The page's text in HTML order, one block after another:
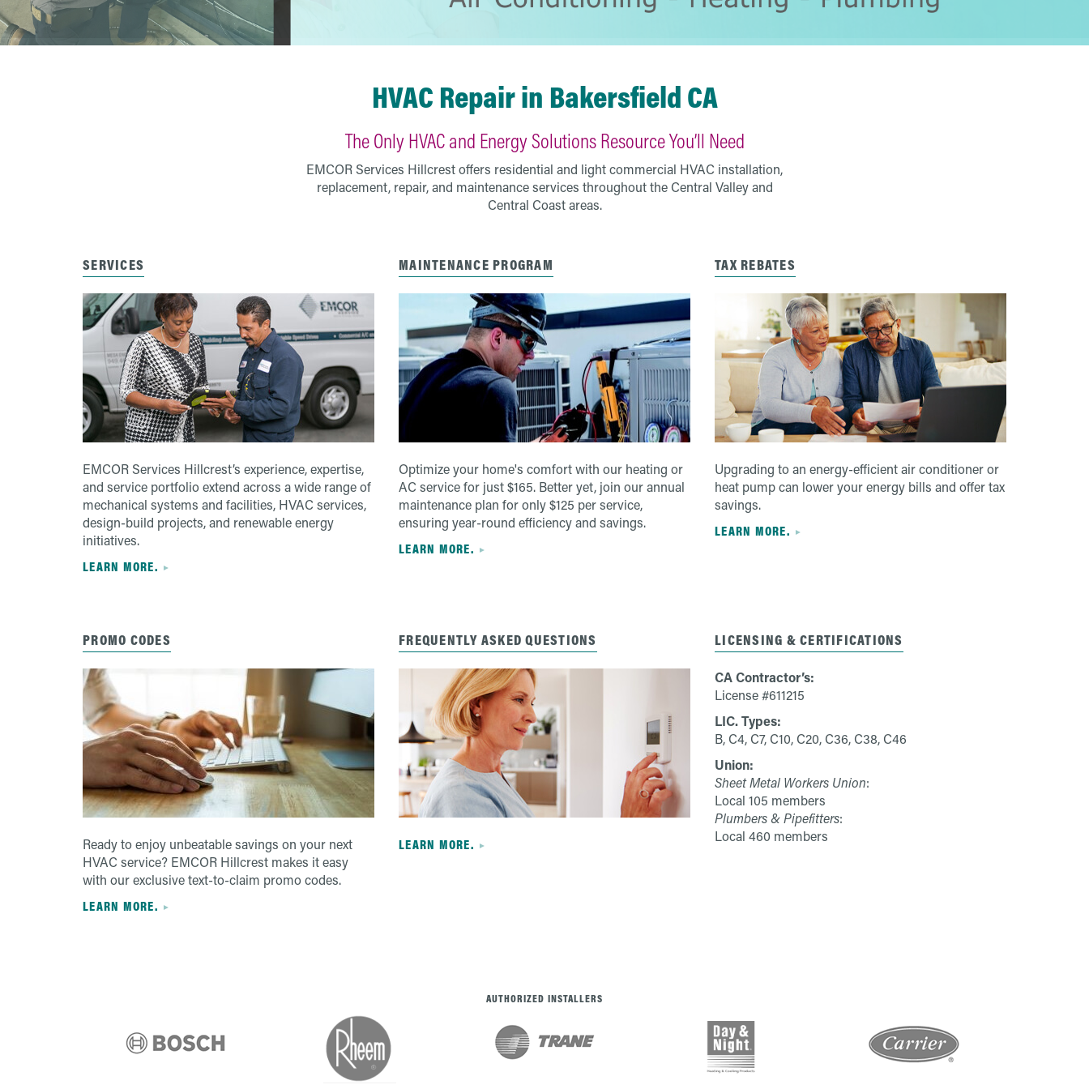
HVAC Repair in Bakersfield CA
The Only HVAC and Energy Solutions Resource You’ll Need
EMCOR Services Hillcrest offers residential and light commercial HVAC installation,
replacement, repair, and maintenance services throughout the Central Valley and
Central Coast areas.
SERVICES
EMCOR Services Hillcrest’s experience, expertise,
and service portfolio extend across a wide range of
mechanical systems and facilities, HVAC services,
design-build projects, and renewable energy
initiatives.
LEARN MORE.
MAINTENANCE PROGRAM
Optimize your home's comfort with our heating or
AC service for just $165. Better yet, join our annual
maintenance plan for only $125 per service,
ensuring year-round efficiency and savings.
LEARN MORE.
TAX REBATES
Upgrading to an energy-efficient air conditioner or
heat pump can lower your energy bills and offer tax
savings.
LEARN MORE.
PROMO CODES
Ready to enjoy unbeatable savings on your next
HVAC service? EMCOR Hillcrest makes it easy
with our exclusive text-to-claim promo codes.
LEARN MORE.
FREQUENTLY ASKED QUESTIONS
LEARN MORE.
LICENSING & CERTIFICATIONS
CA Contractor’s:
License #611215
LIC. Types:
B, C4, C7, C10, C20, C36, C38, C46
Union:
Sheet Metal Workers Union:
Local 105 members
Plumbers & Pipefitters:
Local 460 members
AUTHORIZED INSTALLERS